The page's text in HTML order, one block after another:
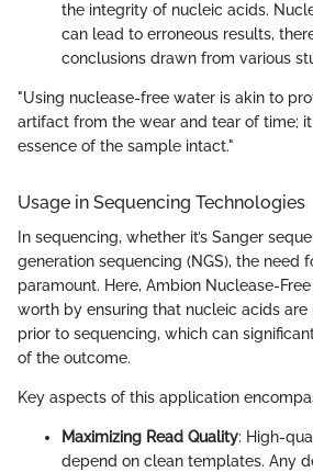
the integrity of nucleic acids.
can lead to erroneous results,
conclusions drawn from various
"Using nuclease-free water is akin to
artifact from the wear and tear of time;
essence of the sample intact."
Usage in Sequencing Technologies
In sequencing, whether it’s Sanger
generation sequencing (NGS), the need
paramount. Here, Ambion Nuclease-
worth by ensuring that nucleic acids
prior to sequencing, which can
of the outcome.
Key aspects of this application
Maximizing Read Quality: High-
depend on clean templates. Any